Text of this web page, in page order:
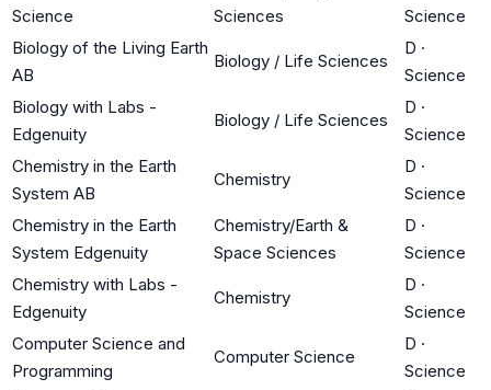
Science
Sciences
Science
Biology of the Living Earth
AB
Biology / Life Sciences
D ·
Science
Biology with Labs -
Edgenuity
Biology / Life Sciences
D ·
Science
Chemistry in the Earth
System AB
Chemistry
D ·
Science
Chemistry in the Earth
System Edgenuity
Chemistry/Earth &
Space Sciences
D ·
Science
Chemistry with Labs -
Edgenuity
Chemistry
D ·
Science
Computer Science and
Programming
Computer Science
D ·
Science